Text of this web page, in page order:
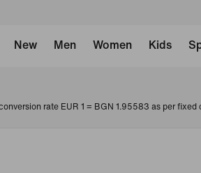
New Men Women Kids
rate EUR 1 = BGN 1.95583 as per